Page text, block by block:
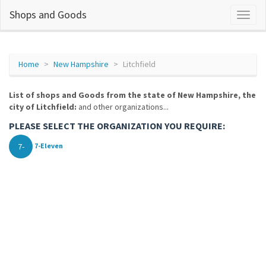
Shops and Goods
Home New Hampshire Litchfield
List of shops and Goods from the state of New Hampshire, the
city of Litchfield: and other organizations...
PLEASE SELECT THE ORGANIZATION YOU REQUIRE:
7- 7-Eleven